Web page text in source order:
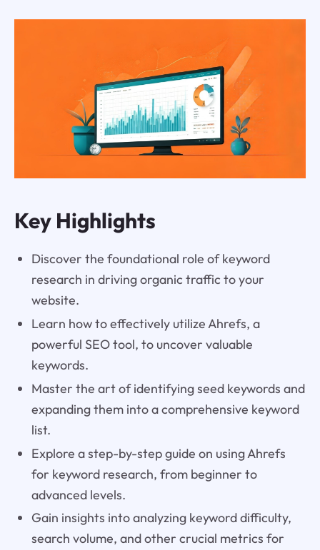
Key Highlights
Discover the foundational role of keyword
research in driving organic traffic to your
website.
Learn how to effectively utilize Ahrefs, a
powerful SEO tool, to uncover valuable
keywords.
Master the art of identifying seed keywords and
expanding them into a comprehensive keyword
list.
Explore a step-by-step guide on using Ahrefs
for keyword research, from beginner to
advanced levels.
Gain insights into analyzing keyword difficulty,
search volume, and other crucial metrics for